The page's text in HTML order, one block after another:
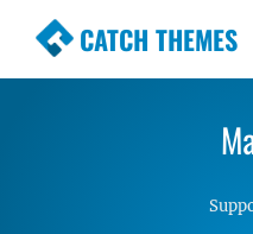
CATCH THEMES
Premium
Simple, Clean